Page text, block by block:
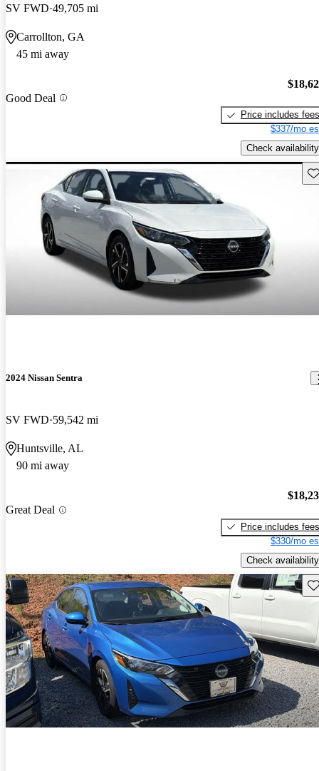
SV FWD 49,705 mi
Carrollton, GA
45 mi away
Good Deal
Price includes fees
$337/mo
Check availability
2024 Nissan Sentra
SV FWD 59,542 mi
Huntsville, AL
90 mi away
Great Deal
Price includes fees
$330/mo
Check availability